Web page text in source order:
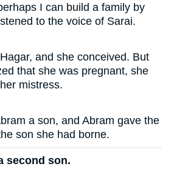
I can build a family by
to the voice of Sarai.
and she conceived. But
that she was pregnant, she
mistress.
a son, and Abram gave the
son she had borne.
second son.